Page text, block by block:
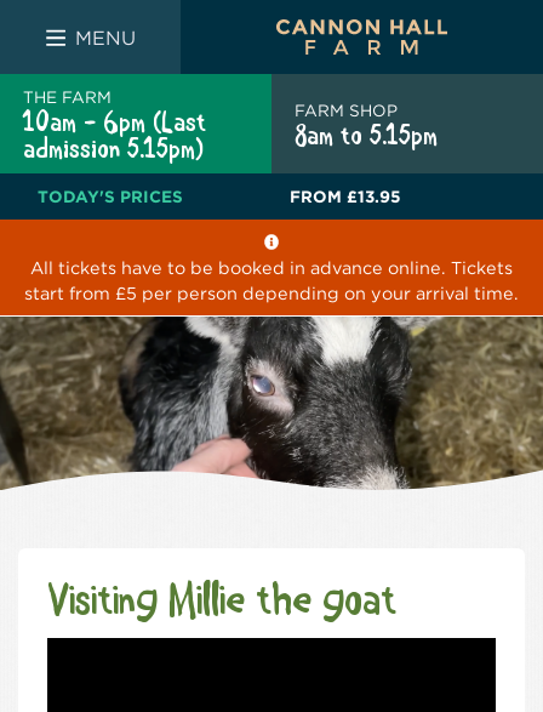
THE WHITE BULL THE LUCKY PUP
MENU
THE FARM
10am - 6pm (Last
admission 5.15pm)
FARM SHOP
8am to 5.15pm
TODAY'S PRICES FROM £13.95
All tickets have to be booked in advance online. Tickets
start from £5 per person depending on your arrival time.
Visiting Millie the goat